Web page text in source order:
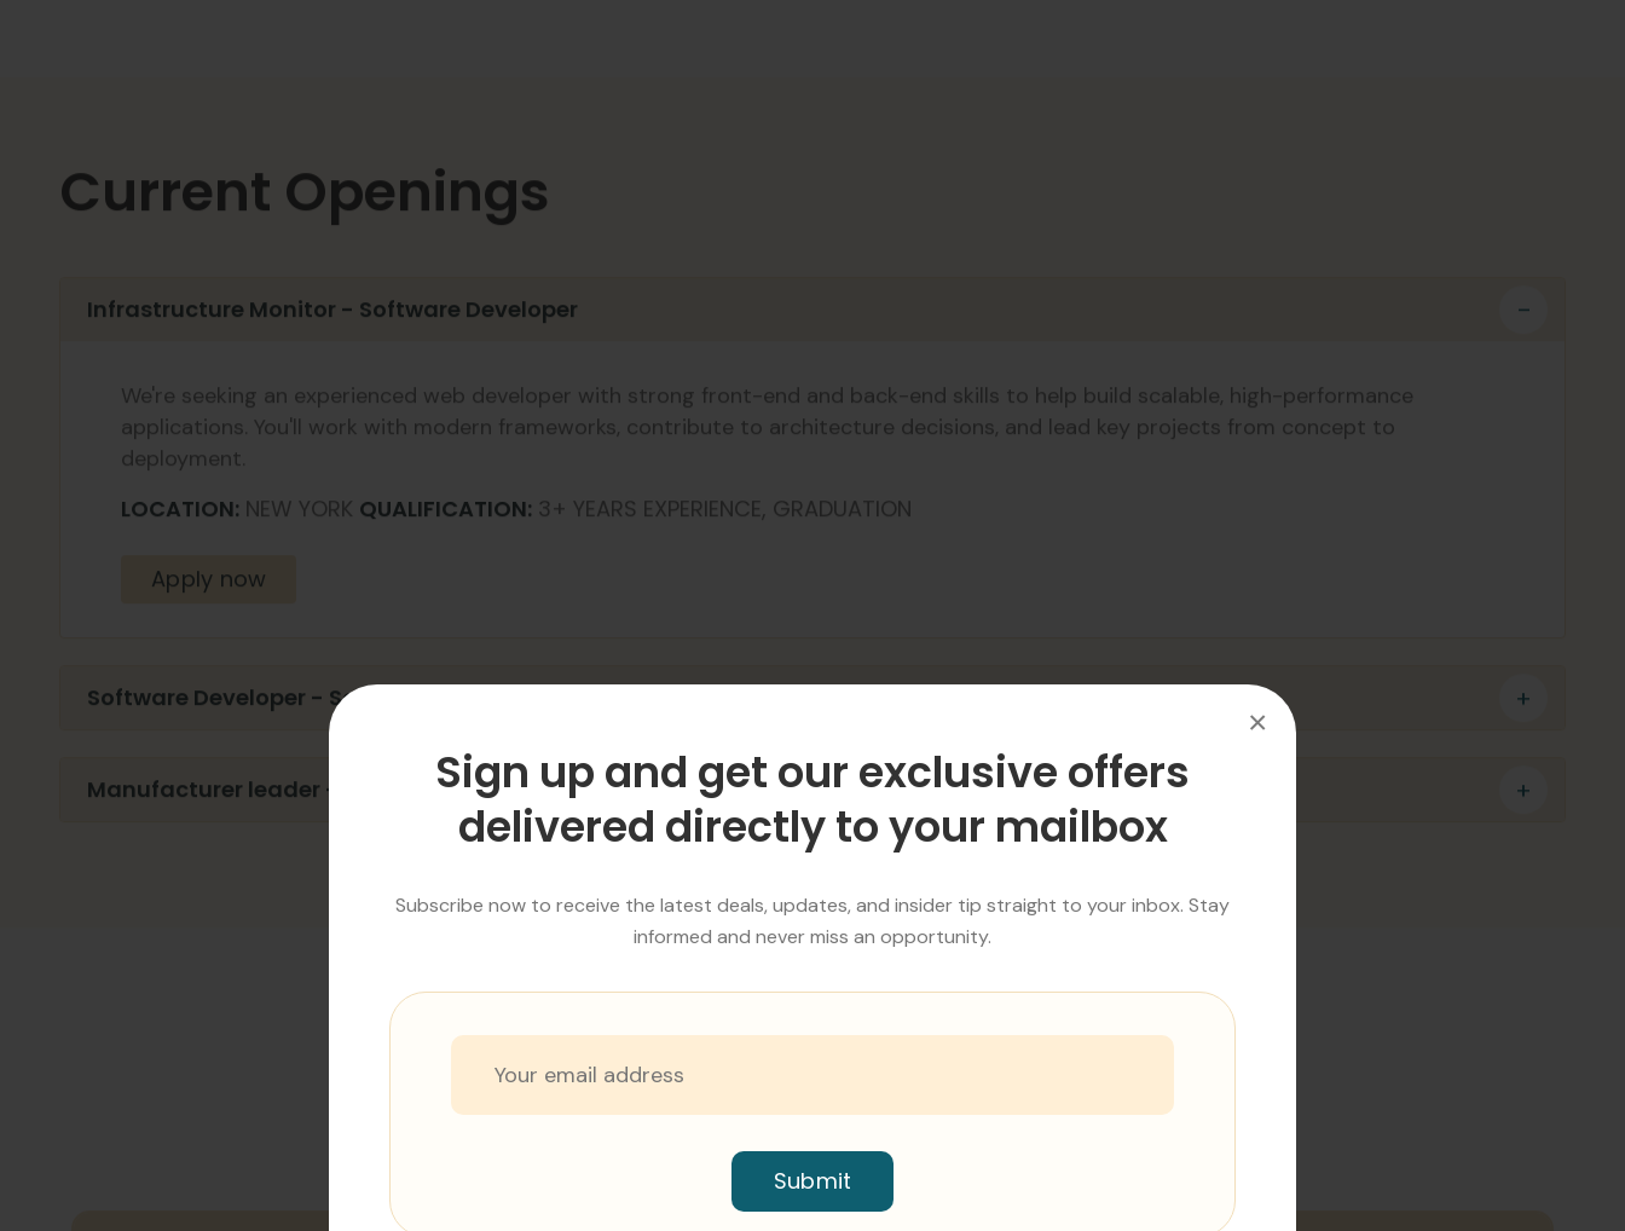
Sign up and get our exclusive offers
delivered directly to your mailbox
Subscribe now to receive the latest deals, updates, and insider tip straight to your inbox. Stay
informed and never miss an opportunity.
Submit
×
Current Openings
Infrastructure Monitor - Software Developer
We're seeking an experienced web developer with strong front-end and back-end skills to help build scalable, high-performance
applications. You'll work with modern frameworks, contribute to architecture decisions, and lead key projects from concept to
deployment.
LOCATION: NEW YORK QUALIFICATION: 3+ YEARS EXPERIENCE, GRADUATION
Apply now
Software Developer - Software Developer
Manufacturer leader - Software Developer
RECRUITMENT PROCESS